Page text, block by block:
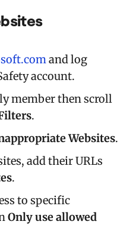
and log
account.
member then scroll
.
Websites.
add their URLs
.
to specific
Only use allowed